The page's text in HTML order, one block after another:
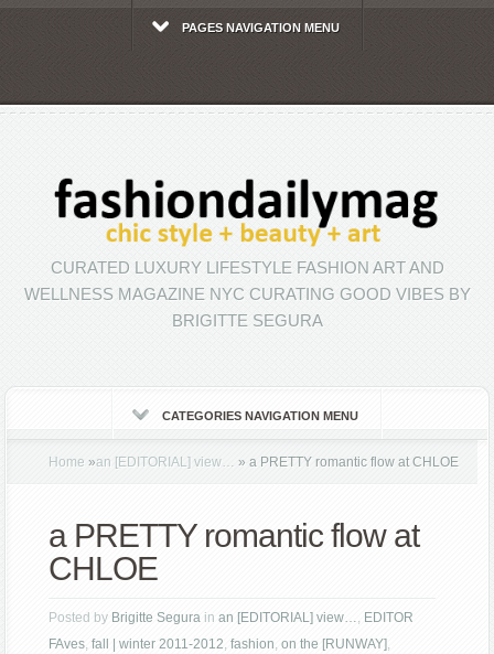
PAGES NAVIGATION MENU
CURATED LUXURY LIFESTYLE FASHION ART AND
WELLNESS MAGAZINE NYC CURATING GOOD VIBES BY
BRIGITTE SEGURA
CATEGORIES NAVIGATION MENU
Home »an [EDITORIAL] view… » a PRETTY romantic flow at CHLOE
a PRETTY romantic flow at
CHLOE
Posted by Brigitte Segura inan [EDITORIAL] view…, EDITOR
FAves,fall | winter 2011-2012,fashion,on the [RUNWAY],